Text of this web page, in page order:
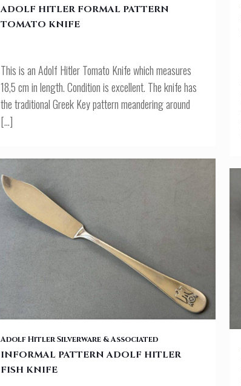
ADOLF HITLER FORMAL PATTERN
TOMATO KNIFE
This is an Adolf Hitler Tomato Knife which measures
18,5 cm in length. Condition is excellent. The knife has
the traditional Greek Key pattern meandering around
[…]
INFORMAL PATTERN ADOLF HITLER FISH KNIFE
Adolf Hitler Silverware & Associated
INFORMAL PATTERN ADOLF HITLER
FISH KNIFE